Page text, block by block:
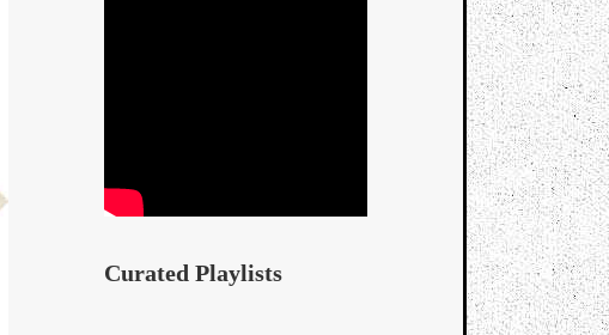
Curated Playlists